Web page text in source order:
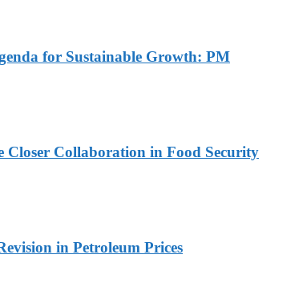
for Sustainable Growth: PM
Closer Collaboration in Food Security
in Petroleum Prices